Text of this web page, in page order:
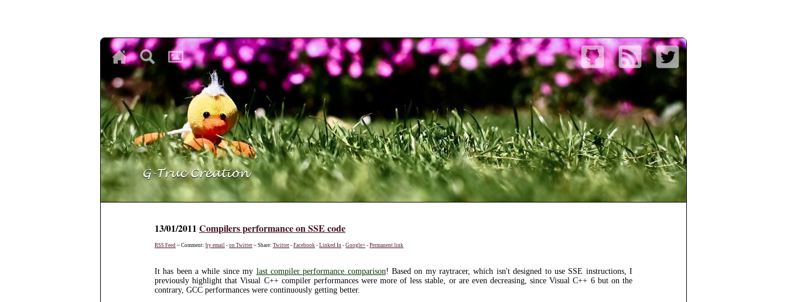
♥
♥
13/01/2011 Compilers performance on SSE code
RSS Feed ~ Comment: by email - on Twitter ~ Share: Twitter - Facebook - Linked In - Google+ - Permanent link
It has been a while since my last compiler performance comparison! Based on my raytracer, which isn't designed to use SSE instructions, I
previously highlight that Visual C++ compiler performances were more of less stable, or are even decreasing, since Visual C++ 6 but on the
contrary, GCC performances were continuously getting better.